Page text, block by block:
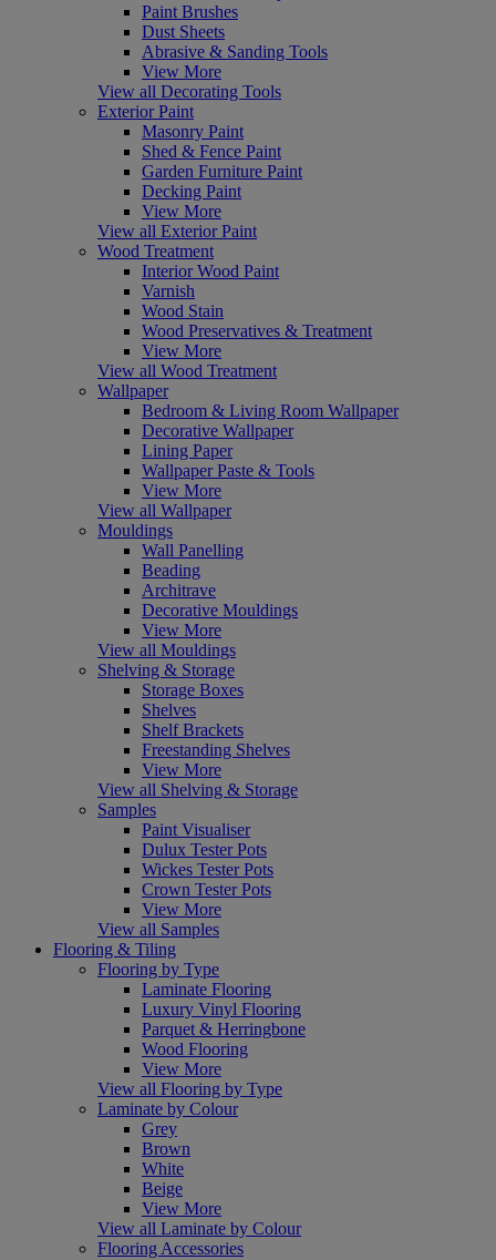
Paint Brushes
Dust Sheets
Abrasive & Sanding Tools
View More
View all Decorating Tools
Exterior Paint
Masonry Paint
Shed & Fence Paint
Garden Furniture Paint
Decking Paint
View More
View all Exterior Paint
Wood Treatment
Interior Wood Paint
Varnish
Wood Stain
Wood Preservatives & Treatment
View More
View all Wood Treatment
Wallpaper
Bedroom & Living Room Wallpaper
Decorative Wallpaper
Lining Paper
Wallpaper Paste & Tools
View More
View all Wallpaper
Mouldings
Wall Panelling
Beading
Architrave
Decorative Mouldings
View More
View all Mouldings
Shelving & Storage
Storage Boxes
Shelves
Shelf Brackets
Freestanding Shelves
View More
View all Shelving & Storage
Samples
Paint Visualiser
Dulux Tester Pots
Wickes Tester Pots
Crown Tester Pots
View More
View all Samples
Flooring & Tiling
Flooring by Type
Laminate Flooring
Luxury Vinyl Flooring
Parquet & Herringbone
Wood Flooring
View More
View all Flooring by Type
Laminate by Colour
Grey
Brown
White
Beige
View More
View all Laminate by Colour
Flooring Accessories